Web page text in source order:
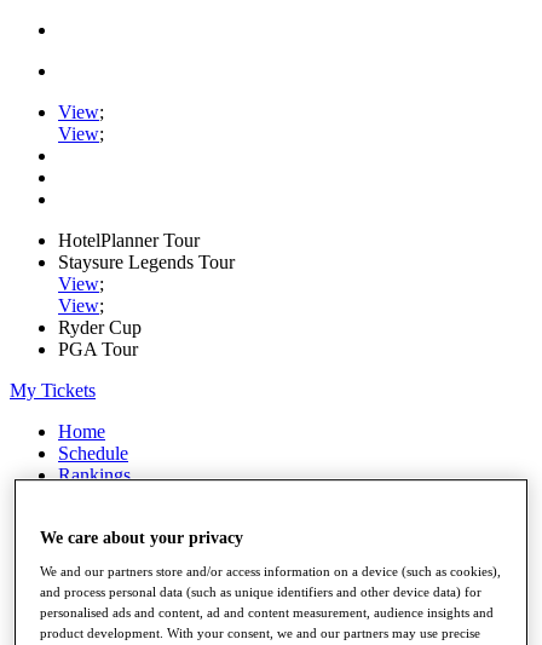
View;
View;
HotelPlanner Tour
Staysure Legends Tour
View;
View;
Ryder Cup
PGA Tour
My Tickets
Home
Schedule
Rankings
Watch
Players
Stats
Q School
Destinations
We care about your privacy
We and our partners store and/or access information on a device (such as cookies),
and process personal data (such as unique identifiers and other device data) for
personalised ads and content, ad and content measurement, audience insights and
product development. With your consent, we and our partners may use precise